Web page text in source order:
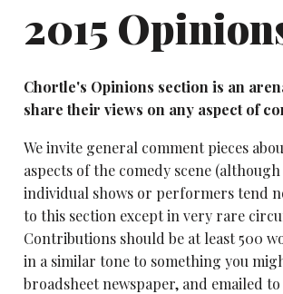
2015
Chortle's Opinions section is an
share their views on any aspect of
We invite general comment pieces
aspects of the comedy scene
individual shows or performers tend
to this section except in very rare
Contributions should be at least 500
in a similar tone to something you
broadsheet newspaper, and emailed to